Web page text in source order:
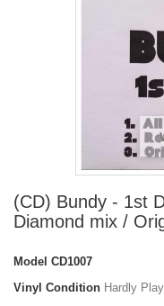
(CD) Bundy - 1st
Diamond mix /
Model CD1007
Vinyl Condition Hardly